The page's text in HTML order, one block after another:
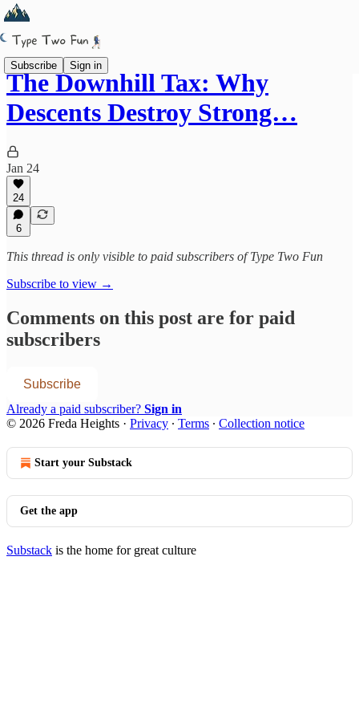
Subscribe Sign in
The Downhill Tax: Why
Descents Destroy Strong…
Jan 24
24
6
This thread is only visible to paid subscribers of Type Two Fun
Subscribe to view →
Comments on this post are for paid
subscribers
Subscribe
Already a paid subscriber? Sign in
© 2026 Freda Heights · Privacy ∙ Terms ∙ Collection notice
Start your Substack
Get the app
Substack is the home for great culture